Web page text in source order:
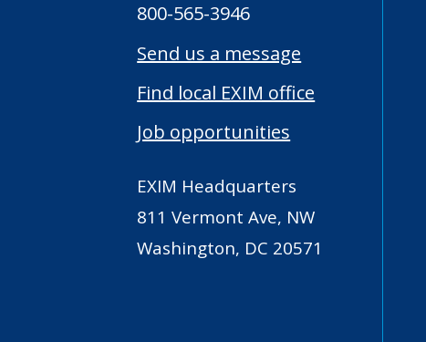
800-565-3946
Send us a message
Find local EXIM office
Job opportunities
EXIM Headquarters
811 Vermont Ave, NW
Washington, DC 20571